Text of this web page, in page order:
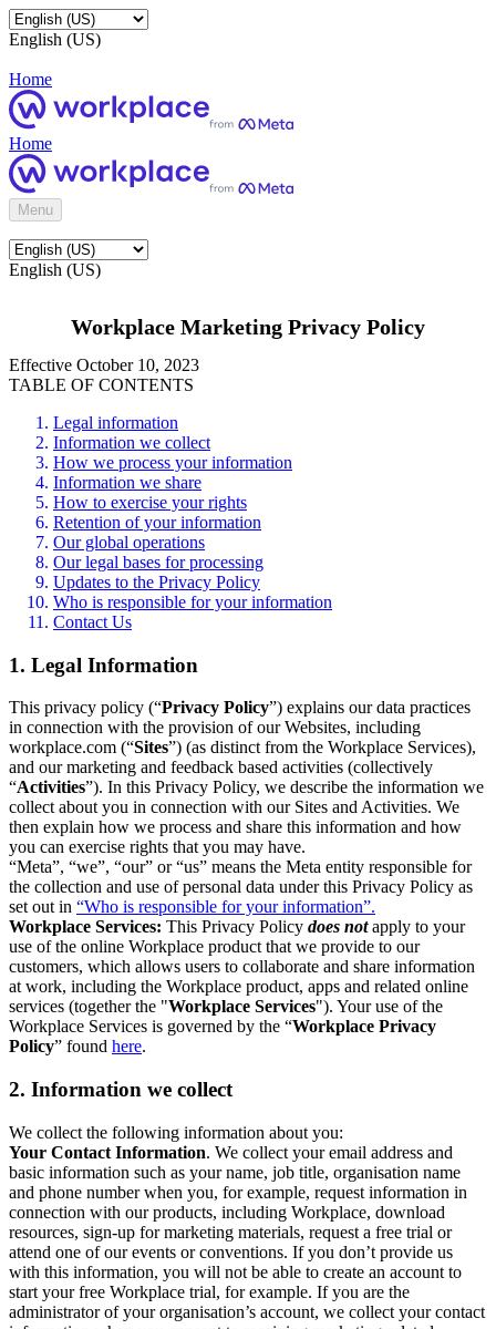
English (US)
Home
Home
Menu
English (US)
Workplace Marketing Privacy Policy
Effective October 10, 2023
TABLE OF CONTENTS
Legal information
Information we collect
How we process your information
Information we share
How to exercise your rights
Retention of your information
Our global operations
Our legal bases for processing
Updates to the Privacy Policy
Who is responsible for your information
Contact Us
1. Legal Information
This privacy policy (“Privacy Policy”) explains our data practices
in connection with the provision of our Websites, including
workplace.com (“Sites”) (as distinct from the Workplace Services),
and our marketing and feedback based activities (collectively
“Activities”). In this Privacy Policy, we describe the information we
collect about you in connection with our Sites and Activities. We
then explain how we process and share this information and how
you can exercise rights that you may have.
“Meta”, “we”, “our” or “us” means the Meta entity responsible for
the collection and use of personal data under this Privacy Policy as
set out in “Who is responsible for your information”.
Workplace Services: This Privacy Policy does notapply to your
use of the online Workplace product that we provide to our
customers, which allows users to collaborate and share information
at work, including the Workplace product, apps and related online
services (together the "Workplace Services"). Your use of the
Workplace Services is governed by the “Workplace Privacy
Policy” found here.
2. Information we collect
We collect the following information about you:
Your Contact Information. We collect your email address and
basic information such as your name, job title, organisation name
and phone number when you, for example, request information in
connection with our products, including Workplace, download
resources, sign-up for marketing materials, request a free trial or
attend one of our events or conventions. If you don’t provide us
with this information, you will not be able to create an account to
start your free Workplace trial, for example. If you are the
administrator of your organisation’s account, we collect your contact